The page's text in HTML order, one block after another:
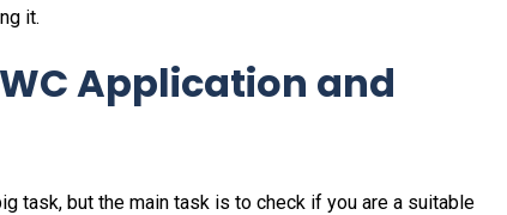
it.
Application and
task, but the main task is to check if you are a suitable